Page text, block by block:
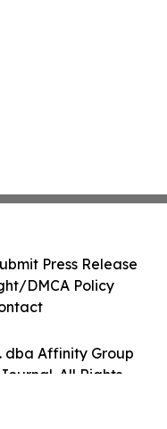
dba Affinity Group
All Rights
Press Release
DMCA Policy